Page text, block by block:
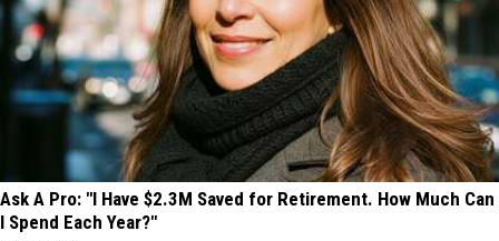
Ask A Pro: "I Have $2.3M Saved for Retirement. How Much Can
I Spend Each Year?"